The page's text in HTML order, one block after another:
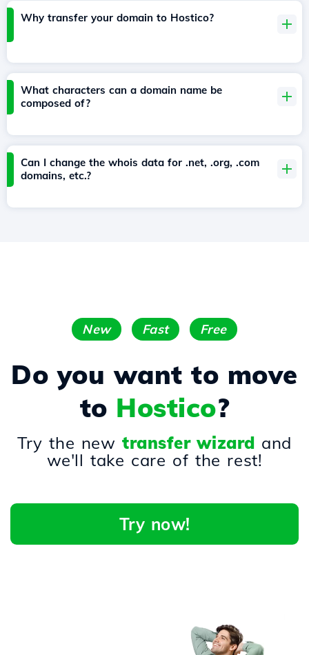
Why transfer your domain to Hostico?
What characters can a domain name be
composed of?
Can I change the whois data for .net, .org, .com
domains, etc.?
New Fast Free
Do you want to move
to Hostico?
Try the newtransfer wizard and
we'll take care of the rest!
Try now!